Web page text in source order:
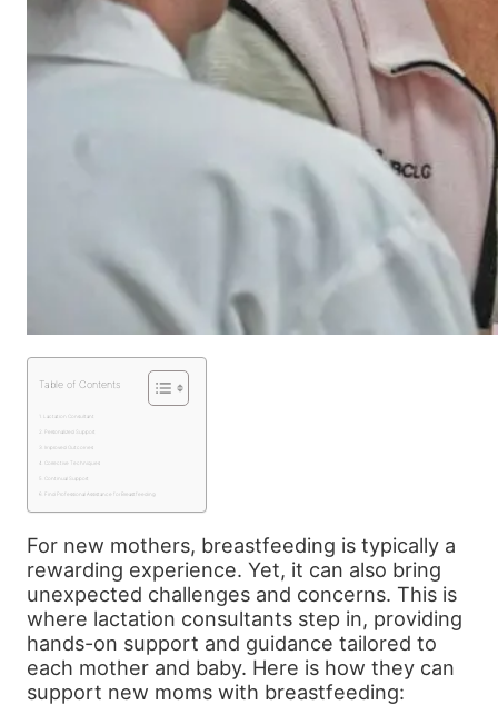
Table of Contents
Lactation Consultant
Personalized Support
Improved Outcomes
Corrective Techniques
Continual Support
Find Professional Assistance for Breastfeeding
For new mothers, breastfeeding is typically a
rewarding experience. Yet, it can also bring
unexpected challenges and concerns. This is
where lactation consultants step in, providing
hands-on support and guidance tailored to
each mother and baby. Here is how they can
support new moms with breastfeeding: